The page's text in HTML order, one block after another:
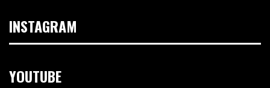
INSTAGRAM
YOUTUBE